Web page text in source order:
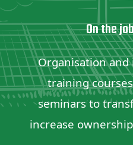
On the
Organisation
training
seminars to
increase